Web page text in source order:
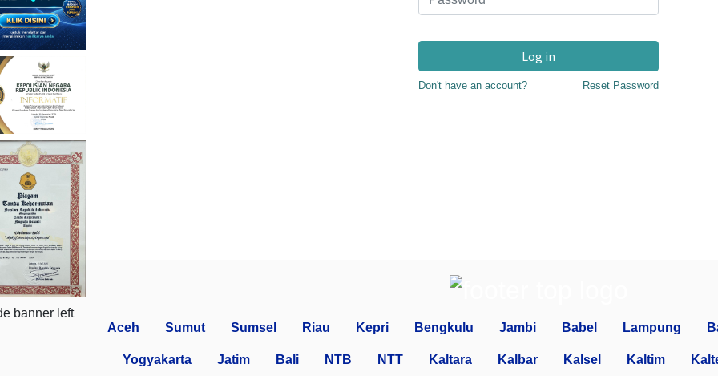
Log in
Don't have an account? Reset Password
Aceh Sumut Sumsel Riau Kepri Bengkulu Jambi Babel Lampung
Yogyakarta Jatim Bali NTB NTT Kaltara Kalbar Kalsel Kaltim